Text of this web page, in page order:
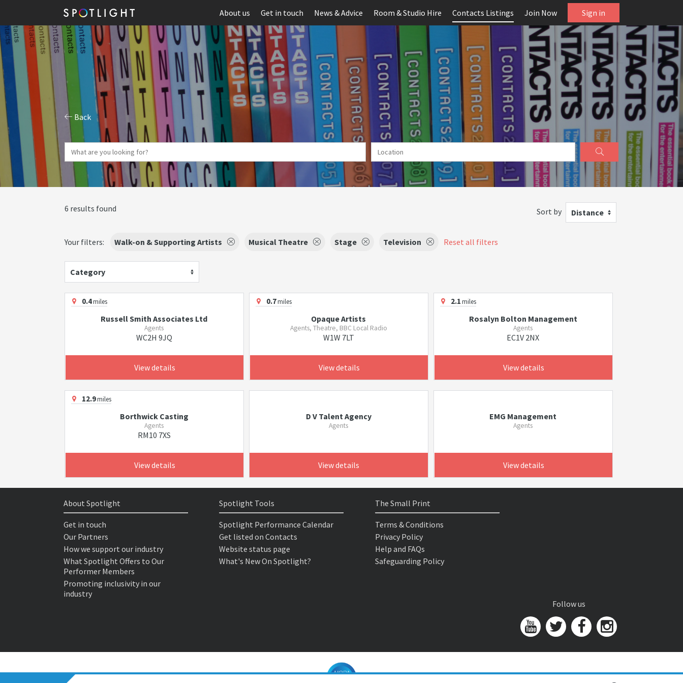
About us Get in touch News & Advice Room & Studio Hire Contacts Listings Join Now Sign in
Back
6 results found Sort by Distance
Your filters: Walk-on & Supporting Artists Musical Theatre Stage Television Reset all filters
Category
0.4miles
Russell Smith Associates Ltd
Agents
WC2H 9JQ
View details
0.7miles
Opaque Artists
Agents, Theatre, BBC Local Radio
W1W 7LT
View details
2.1miles
Rosalyn Bolton Management
Agents
EC1V 2NX
View details
12.9miles
Borthwick Casting
Agents
RM10 7XS
View details
D V Talent Agency
Agents
View details
EMG Management
Agents
View details
About Spotlight
Get in touch
Our Partners
How we support our industry
What Spotlight Offers to Our
Performer Members
Promoting inclusivity in our
industry
Spotlight Tools
Spotlight Performance Calendar
Get listed on Contacts
Website status page
What's New On Spotlight?
The Small Print
Terms & Conditions
Privacy Policy
Help and FAQs
Safeguarding Policy
Follow us